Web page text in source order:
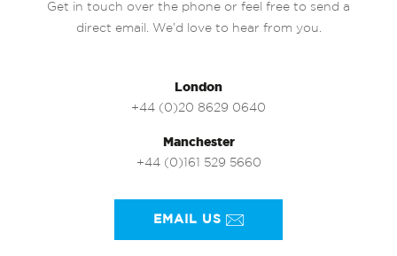
Get in touch over the phone or feel free to send a
direct email. We’d love to hear from you.
London
+44 (0)20 8629 0640
Manchester
+44 (0)161 529 5660
EMAIL US